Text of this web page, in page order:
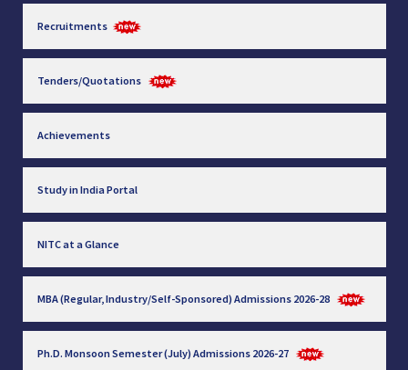
Recruitments
Tenders/Quotations
Achievements
Study in India Portal
NITC at a Glance
MBA (Regular, Industry/Self-Sponsored) Admissions 2026-28
Ph.D. Monsoon Semester (July) Admissions 2026-27